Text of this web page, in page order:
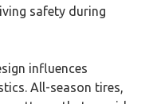
safety during
influences
All-season tires,